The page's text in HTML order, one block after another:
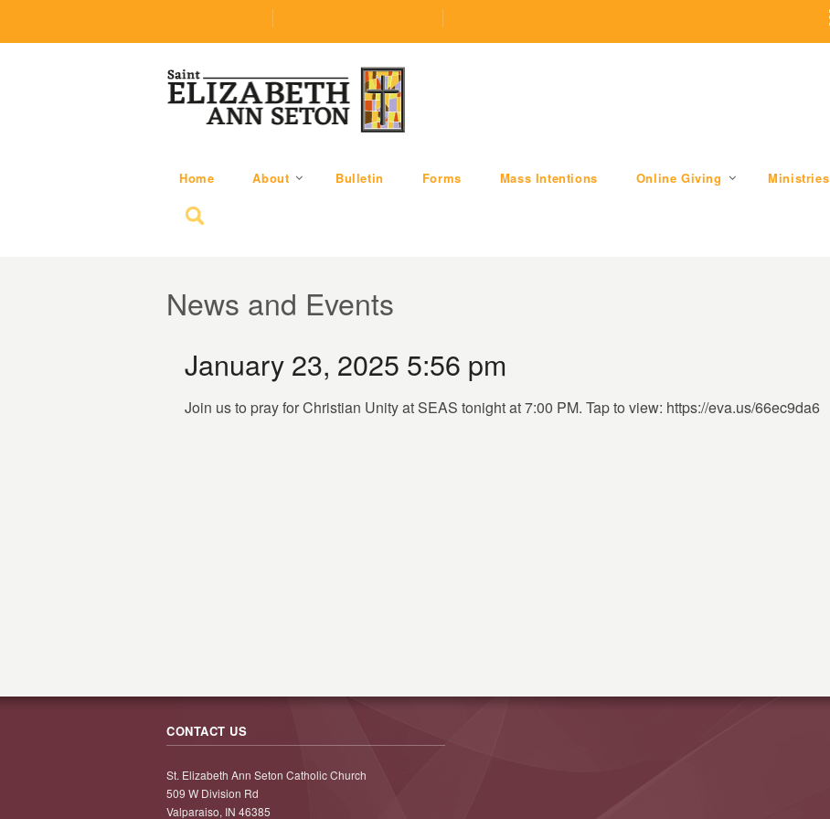
Home About Bulletin Forms Mass Intentions Online Giving Ministries
Search for:
News and Events
January 23, 2025 5:56 pm
Join us to pray for Christian Unity at SEAS tonight at 7:00 PM. Tap to view: https://eva.us/66ec9da6
CONTACT US
St. Elizabeth Ann Seton Catholic Church
509 W Division Rd
Valparaiso, IN 46385